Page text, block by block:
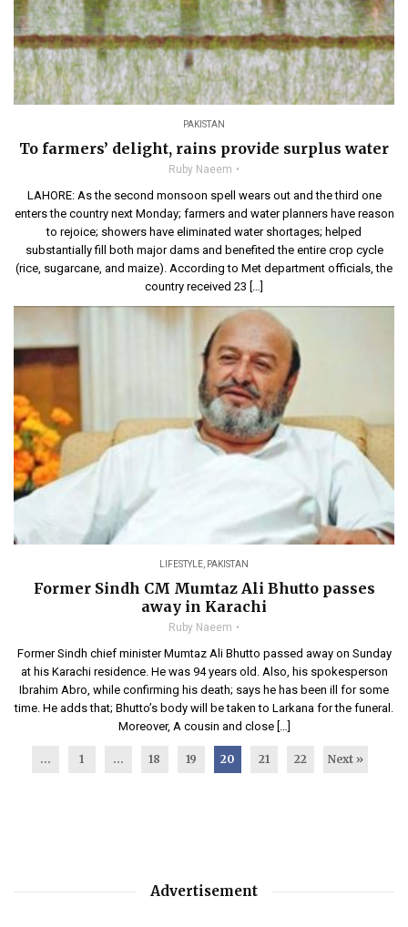
PAKISTAN
To farmers’ delight, rains provide surplus water
Ruby Naeem
LAHORE: As the second monsoon spell wears out and the third one
enters the country next Monday; farmers and water planners have reason
to rejoice; showers have eliminated water shortages; helped
substantially fill both major dams and benefited the entire crop cycle
(rice, sugarcane, and maize). According to Met department officials, the
country received 23 […]
LIFESTYLE PAKISTAN
Former Sindh CM Mumtaz Ali Bhutto passes
away in Karachi
Ruby Naeem
Former Sindh chief minister Mumtaz Ali Bhutto passed away on Sunday
at his Karachi residence. He was 94 years old. Also, his spokesperson
Ibrahim Abro, while confirming his death; says he has been ill for some
time. He adds that; Bhutto’s body will be taken to Larkana for the funeral.
Moreover, A cousin and close […]
... 1 … 18 19 20 21 22 Next »
Advertisement